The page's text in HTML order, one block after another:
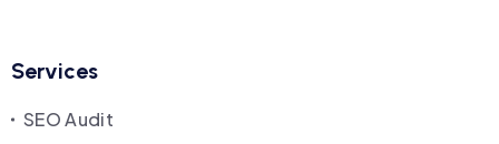
Services
SEO Audit